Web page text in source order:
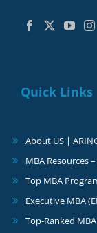
Quick Links
About US |
MBA Resources
Top MBA
Executive MBA
Top-Ranked